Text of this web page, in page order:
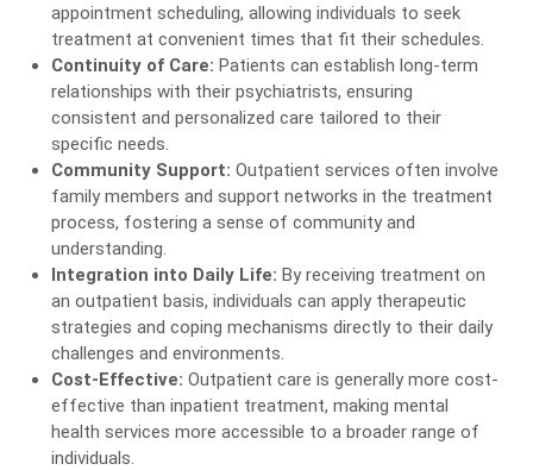
appointment scheduling, allowing individuals to seek
treatment at convenient times that fit their schedules.
Continuity of Care: Patients can establish long-term
relationships with their psychiatrists, ensuring
consistent and personalized care tailored to their
specific needs.
Community Support: Outpatient services often involve
family members and support networks in the treatment
process, fostering a sense of community and
understanding.
Integration into Daily Life: By receiving treatment on
an outpatient basis, individuals can apply therapeutic
strategies and coping mechanisms directly to their daily
challenges and environments.
Cost-Effective: Outpatient care is generally more cost-
effective than inpatient treatment, making mental
health services more accessible to a broader range of
individuals.